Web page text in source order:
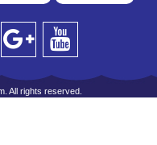
All rights reserved.